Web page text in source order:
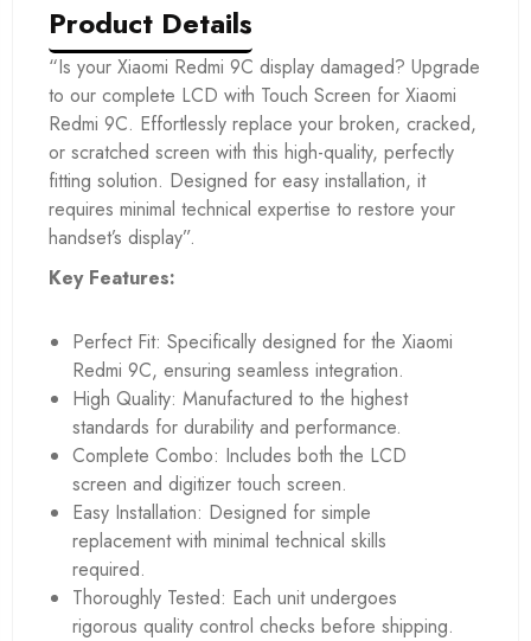
Product Details
“Is your Xiaomi Redmi 9C display damaged? Upgrade
to our complete LCD with Touch Screen for Xiaomi
Redmi 9C. Effortlessly replace your broken, cracked,
or scratched screen with this high-quality, perfectly
fitting solution. Designed for easy installation, it
requires minimal technical expertise to restore your
handset’s display”.
Key Features:
Perfect Fit: Specifically designed for the Xiaomi
Redmi 9C, ensuring seamless integration.
High Quality: Manufactured to the highest
standards for durability and performance.
Complete Combo: Includes both the LCD
screen and digitizer touch screen.
Easy Installation: Designed for simple
replacement with minimal technical skills
required.
Thoroughly Tested: Each unit undergoes
rigorous quality control checks before shipping.